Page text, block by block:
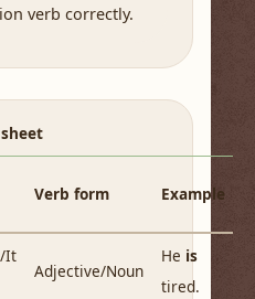
verb correctly.
Verb form Example
It
Adjective/Noun
He is
tired.